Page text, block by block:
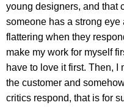
young designers, and that
someone has a strong
flattering when they
make my work for myself
have to love it first. Then,
the customer and
critics respond, that is for